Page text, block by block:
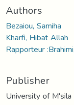
Authors
Bezaiou, Samiha
Kharfi, Hibat Allah
Rapporteur
Publisher
University of M'sila